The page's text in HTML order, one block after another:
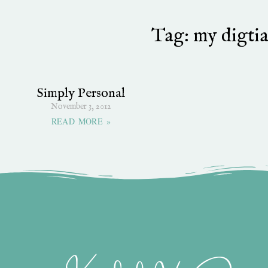
Tag: my
Simply Personal
November 3, 2012
READ MORE »